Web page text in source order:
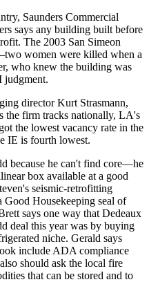
Saunders Commercial
says any building built before
The 2003 San Simeon
women were killed when a
who knew the building was
judgment.
directorKurt Strasmann,
the firm tracks nationally, LA's
the lowest vacancy rate in the
IE is fourth lowest.
because he can't find core—he
box available at a good
seismic-retrofitting
Good Housekeeping seal of
says one way that Dedeaux
deal this year was by buying
niche. Gerald says
include ADA compliance
should ask the local fire
that can be stored and to